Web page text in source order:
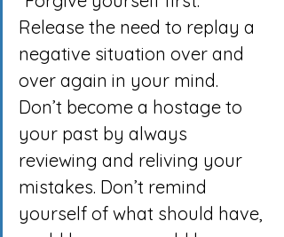
Release the need to replay a
negative situation over and
over again in your mind.
Don’t become a hostage to
your past by always
reviewing and reliving your
mistakes. Don’t remind
yourself of what should have,